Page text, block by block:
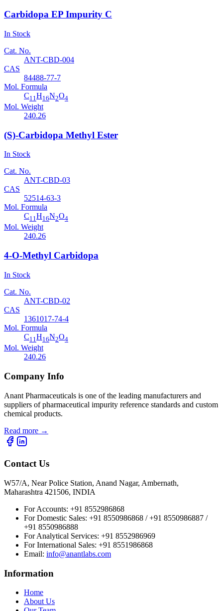
Carbidopa EP Impurity C
In Stock
Cat. No.
ANT-CBD-004
CAS
84488-77-7
Mol. Formula
C11 H16N2O4
Mol. Weight
240.26
(S)-Carbidopa Methyl Ester
In Stock
Cat. No.
ANT-CBD-03
CAS
52514-63-3
Mol. Formula
C11H16N2O4
Mol. Weight
240.26
4-O-Methyl Carbidopa
In Stock
Cat. No.
ANT-CBD-02
CAS
1361017-74-4
Mol. Formula
C11H16N2O4
Mol. Weight
240.26
Company Info
Anant Pharmaceuticals is one of the leading manufacturers and
suppliers of pharmaceutical impurity reference standards and custom
chemical products.
Read more →
Contact Us
W57/A, Near Police Station, Anand Nagar, Ambernath,
Maharashtra 421506, INDIA
For Accounts: +91 8552986868
For Domestic Sales: +91 8550986868 / +91 8550986887 /
+91 8550986888
For Analytical Services: +91 8552986969
For International Sales: +91 8551986868
Email: info@anantlabs.com
Information
Home
About Us